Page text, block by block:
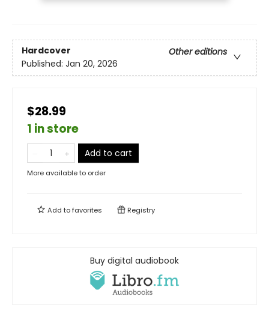
Hardcover
Other editions
Published: Jan 20, 2026
$28.99
1 in store
Add to cart
More available to order
Add tofavorites Registry
Buy digital audiobook